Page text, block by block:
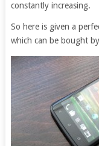
constantly increasing.
So here is given a
which can be bought